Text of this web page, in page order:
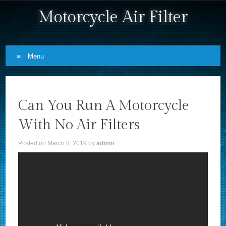
Motorcycle Air Filter
Menu
Can You Run A Motorcycle
With No Air Filters
Posted on March 8, 2019 byadmin